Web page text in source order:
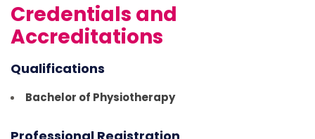
Credentials and
Accreditations
Qualifications
Bachelor of Physiotherapy